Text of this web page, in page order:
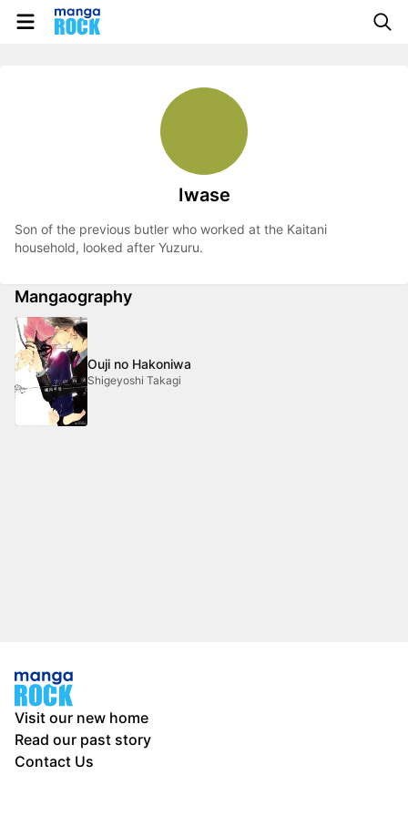
Iwase
Son of the previous butler who worked at the Kaitani
household, looked after Yuzuru.
Mangaography
Ouji no Hakoniwa
Shigeyoshi Takagi
Visit our new home
Read our past story
Contact Us